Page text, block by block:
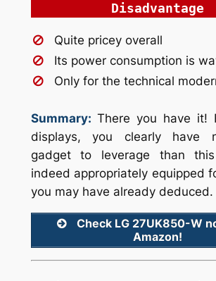
Disadvantage
Quite pricey overall
Its power consumption is
Only for the technical
Summary: There you have it!
displays, you clearly have
gadget to leverage than
indeed appropriately equipped
you may have already deduced.
Check LG 27UK850-W
Amazon!